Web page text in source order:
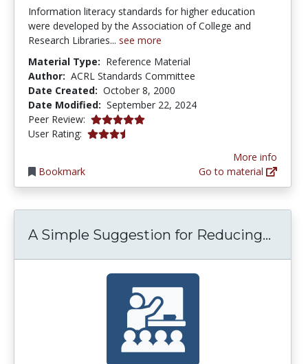
Information literacy standards for higher education
were developed by the Association of College and
Research Libraries... see more
Material Type: Reference Material
Author: ACRL Standards Committee
Date Created: October 8, 2000
Date Modified: September 22, 2024
Peer Review: 4.875 stars
User Rating: 3.4230769 stars
Bookmark
More info
Go to material
A Simple Suggestion for Reducing...